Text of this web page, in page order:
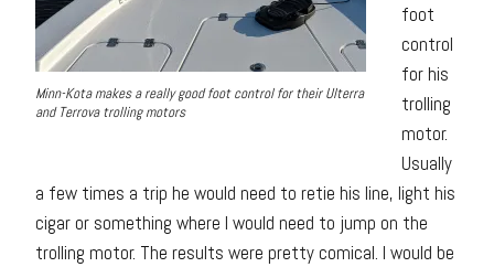
Minn-Kota makes a really good foot control for their Ulterra
and Terrova trolling motors
foot
control
for his
trolling
motor.
Usually
a few times a trip he would need to retie his line, light his
cigar or something where I would need to jump on the
trolling motor. The results were pretty comical. I would be